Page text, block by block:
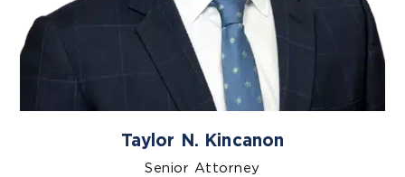
Taylor N. Kincanon
Senior Attorney